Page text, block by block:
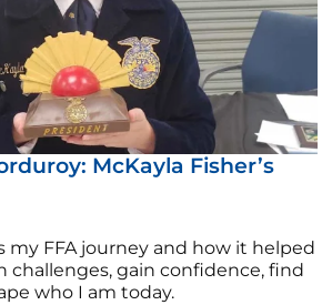
McKayla Fisher’s
my FFA journey and how it helped
challenges, gain confidence, find
who I am today.